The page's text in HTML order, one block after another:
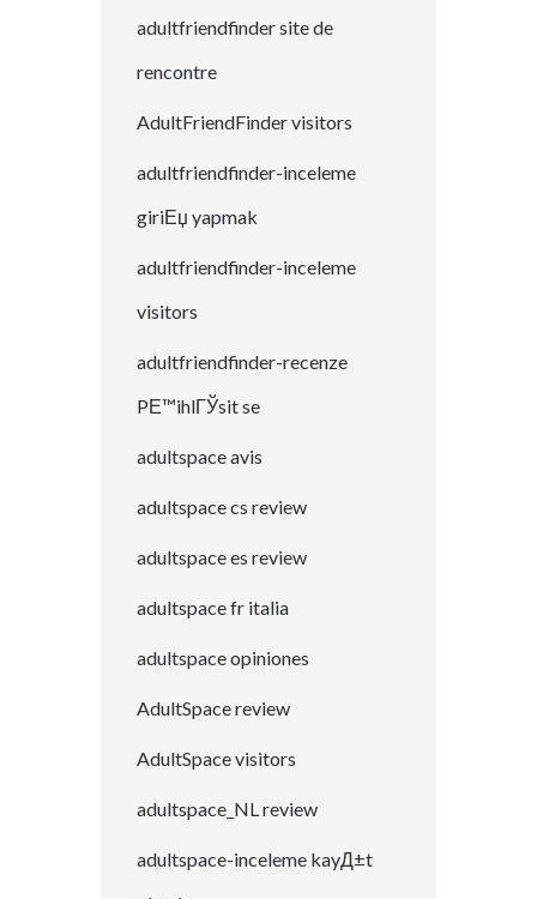
adultfriendfinder site de
rencontre
AdultFriendFinder visitors
adultfriendfinder-inceleme
giriЕџ yapmak
adultfriendfinder-inceleme
visitors
adultfriendfinder-recenze
PЕ™ihlГЎsit se
adultspace avis
adultspace cs review
adultspace es review
adultspace fr italia
adultspace opiniones
AdultSpace review
AdultSpace visitors
adultspace_NL review
adultspace-inceleme kayД±t